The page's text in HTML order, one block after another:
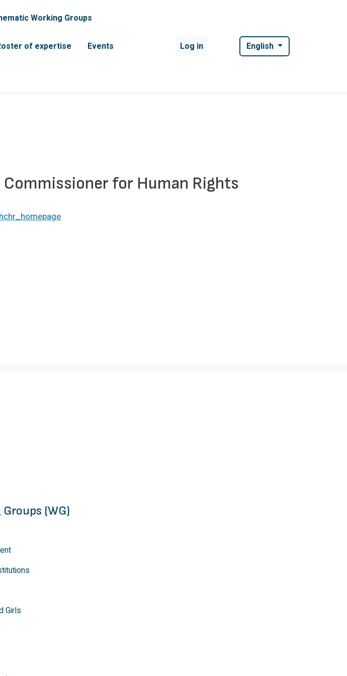
Working Groups
of expertise Events
User account menu
Log in English
for Human Rights
(WG)
Girls